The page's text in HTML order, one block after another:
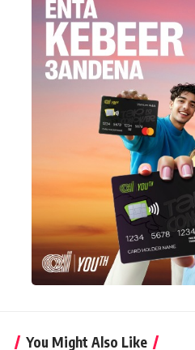
You Might Also Like